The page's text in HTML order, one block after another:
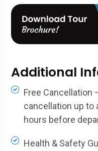
Additional
Free
cancellation up to
hours before
Health & Safety